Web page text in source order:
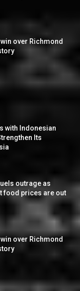
over Richmond
with Indonesian
Its
outrage as
food prices are out
over Richmond